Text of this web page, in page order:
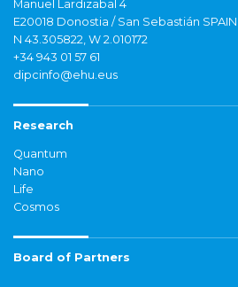
Manuel Lardizabal 4
E20018 Donostia / San Sebastián SPAIN
N 43.305822, W 2.010172
+34 943 01 57 61
dipcinfo@ehu.eus
Research
Quantum
Nano
Life
Cosmos
Board of Partners